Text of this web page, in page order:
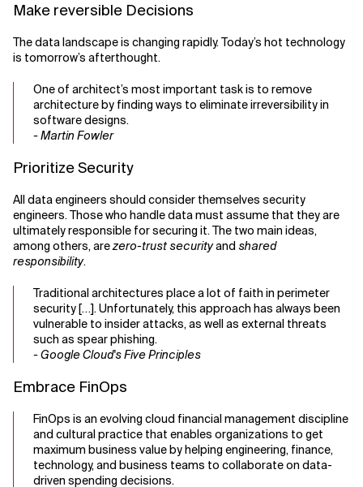
Make reversible Decisions
The data landscape is changing rapidly. Today’s hot technology
is tomorrow’s afterthought.
One of architect’s most important task is to remove
architecture by finding ways to eliminate irreversibility in
software designs.
- Martin Fowler
Prioritize Security
All data engineers should consider themselves security
engineers. Those who handle data must assume that they are
ultimately responsible for securing it. The two main ideas,
among others, arezero-trust securityand shared
responsibility.
Traditional architectures place a lot of faith in perimeter
security […]. Unfortunately, this approach has always been
vulnerable to insider attacks, as well as external threats
such as spear phishing.
- Google Cloud's Five Principles
Embrace FinOps
FinOps is an evolving cloud financial management discipline
and cultural practice that enables organizations to get
maximum business value by helping engineering, finance,
technology, and business teams to collaborate on data-
driven spending decisions.